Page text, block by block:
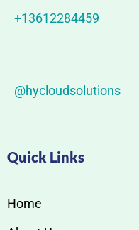
+13612284459
@hycloudsolutions
Quick Links
Home